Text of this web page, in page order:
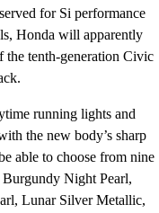
for Si performance
Honda will apparently
the tenth-generation Civic
running lights and
the new body’s sharp
able to choose from nine
Night Pearl,
Lunar Silver Metallic,